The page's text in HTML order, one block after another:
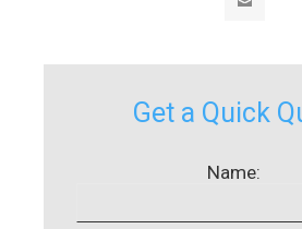
Get a Quick
Name: